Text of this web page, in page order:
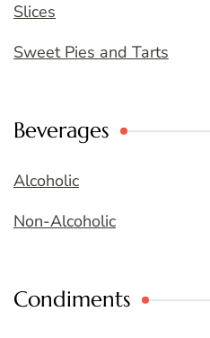
Slices
Sweet Pies and Tarts
Beverages
Alcoholic
Non-Alcoholic
Condiments